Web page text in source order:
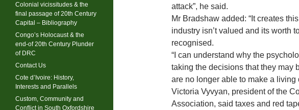
attack”, he said.
Mr Bradshaw added: “It creates
industry isn’t valued and its worth
recognised.
“I can understand why the
taking the decisions that they may
are no longer able to make a living
Victoria Vyvyan, president of the
Association, said taxes and red
Colonial vicissitudes & the
final passage of 20th Century
Capital – Bibliography
Congo’s Holocaust & the
end-of 20th Century Plunder
of DRC
Contact Us
Cote d’Ivoire: History,
Interests and Parallels
Custom, Community and
Conflict in South Oxfordshire